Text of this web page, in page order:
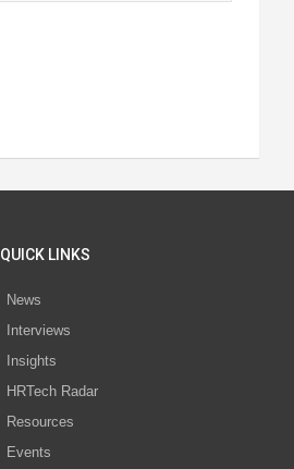
QUICK LINKS
News
Interviews
Insights
HRTech Radar
Resources
Events